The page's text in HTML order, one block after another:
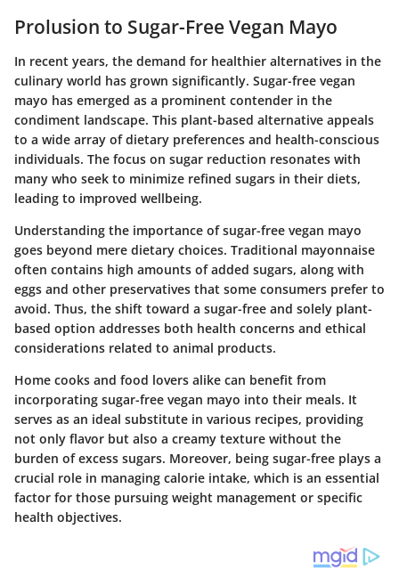
Prolusion to Sugar-Free Vegan Mayo
In recent years, the demand for healthier alternatives in the
culinary world has grown significantly. Sugar-free vegan
mayo has emerged as a prominent contender in the
condiment landscape. This plant-based alternative appeals
to a wide array of dietary preferences and health-conscious
individuals. The focus on sugar reduction resonates with
many who seek to minimize refined sugars in their diets,
leading to improved wellbeing.
Understanding the importance of sugar-free vegan mayo
goes beyond mere dietary choices. Traditional mayonnaise
often contains high amounts of added sugars, along with
eggs and other preservatives that some consumers prefer to
avoid. Thus, the shift toward a sugar-free and solely plant-
based option addresses both health concerns and ethical
considerations related to animal products.
Home cooks and food lovers alike can benefit from
incorporating sugar-free vegan mayo into their meals. It
serves as an ideal substitute in various recipes, providing
not only flavor but also a creamy texture without the
burden of excess sugars. Moreover, being sugar-free plays a
crucial role in managing calorie intake, which is an essential
factor for those pursuing weight management or specific
health objectives.